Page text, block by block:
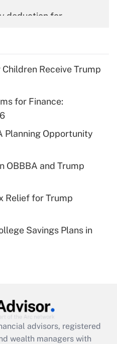
deduction for
deduction for tip
health plan for
for leave
Leave Act
employee
was available
Receive Trump
for Finance:
Planning Opportunity
OBBBA and Trump
Relief for Trump
Savings Plans in
advisors, registered
wealth managers with